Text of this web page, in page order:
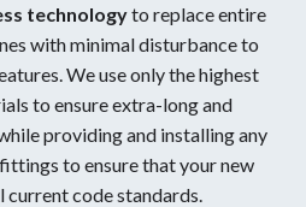
technologyto replace entire
with minimal disturbance to
We use only the highest
to ensure extra-long and
providing and installing any
to ensure that your new
code standards.